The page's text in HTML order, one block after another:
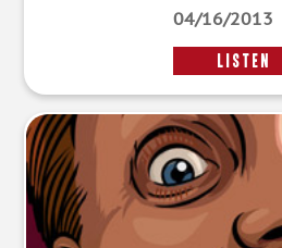
04/16/2013
LISTEN